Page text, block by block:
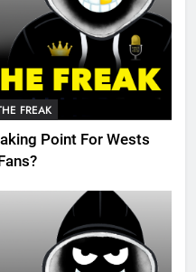
FREAK
Point For Wests